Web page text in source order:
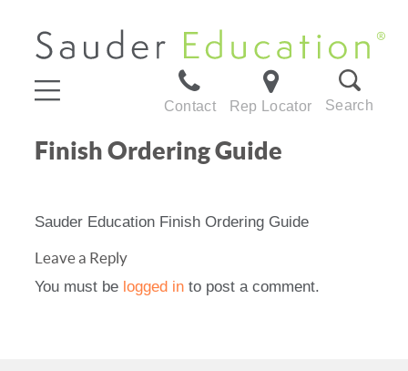
Contact Rep Locator Search
Finish Ordering Guide
Sauder Education Finish Ordering Guide
Leave a Reply
You must be logged in to post a comment.